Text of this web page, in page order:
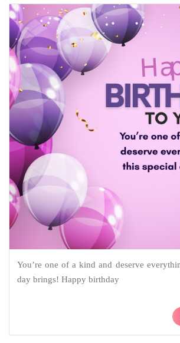
You’re one of a kind and deserve
day brings! Happy birthday